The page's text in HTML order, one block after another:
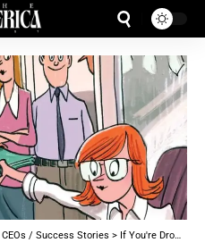
/ Success Stories > If You're Drowning In Work, This Cheatsheet Is For You